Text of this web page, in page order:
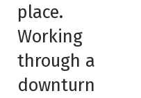
place.
Working
through a
downturn